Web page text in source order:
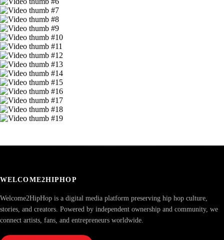
WELCOME2HIPHOP
Welcome2HipHop is a digital media platform preserving hip hop culture,
stories, and creators. Powered by independent ownership and community, we
connect artists, fans, and entrepreneurs worldwide.